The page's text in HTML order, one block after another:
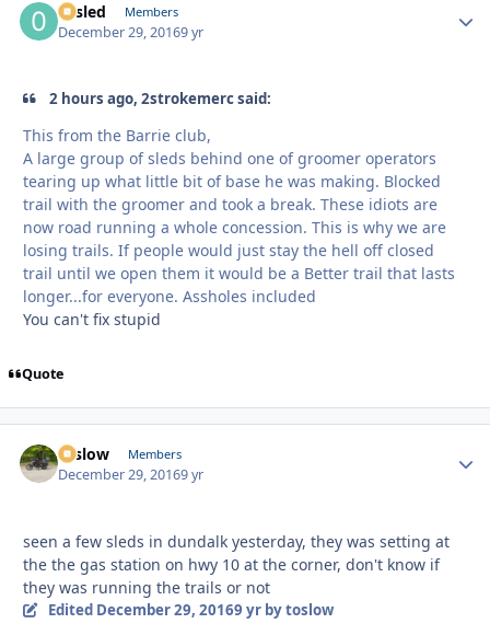
02sled Members
December 29, 20169 yr
2 hours ago, 2strokemerc said:
This from the Barrie club,
A large group of sleds behind one of groomer operators
tearing up what little bit of base he was making. Blocked
trail with the groomer and took a break. These idiots are
now road running a whole concession. This is why we are
losing trails. If people would just stay the hell off closed
trail until we open them it would be a Better trail that lasts
longer...for everyone. Assholes included
You can't fix stupid
Quote
toslow Members
December 29, 20169 yr
seen a few sleds in dundalk yesterday, they was setting at
the the gas station on hwy 10 at the corner, don't know if
they was running the trails or not
Edited December 29, 20169 yrby toslow